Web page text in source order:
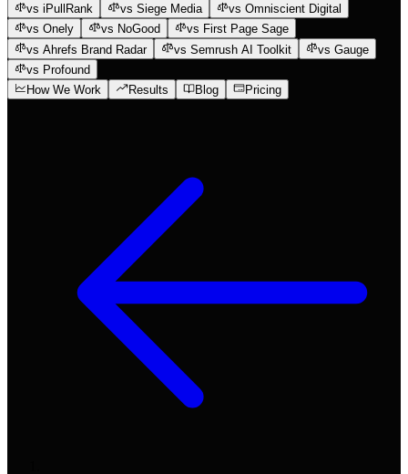
vs iPullRank vs Siege Media
vs Omniscient Digital
vs Onely
vs NoGood
vs First Page Sage
vs Ahrefs Brand Radar
vs Semrush AI Toolkit
vs Gauge
vs Profound
How We Work
Results Blog Pricing